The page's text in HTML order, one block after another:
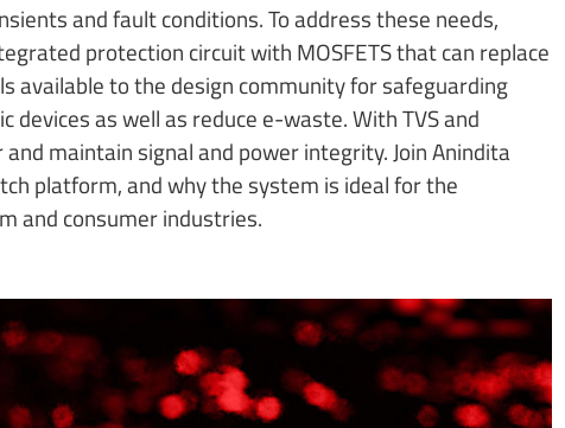
and fault conditions. To address these needs,
protection circuit with MOSFETS that can replace
available to the design community for safeguarding
as well as reduce e-waste. With TVS and
maintain signal and power integrity. Join Anindita
platform, and why the system is ideal for the
and consumer industries.